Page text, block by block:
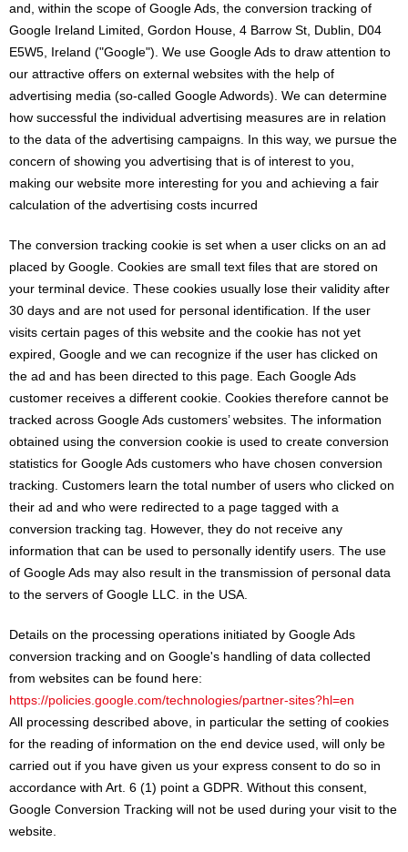
and, within the scope of Google Ads, the conversion tracking of
Google Ireland Limited, Gordon House, 4 Barrow St, Dublin, D04
E5W5, Ireland ("Google"). We use Google Ads to draw attention to
our attractive offers on external websites with the help of
advertising media (so-called Google Adwords). We can determine
how successful the individual advertising measures are in relation
to the data of the advertising campaigns. In this way, we pursue the
concern of showing you advertising that is of interest to you,
making our website more interesting for you and achieving a fair
calculation of the advertising costs incurred
The conversion tracking cookie is set when a user clicks on an ad
placed by Google. Cookies are small text files that are stored on
your terminal device. These cookies usually lose their validity after
30 days and are not used for personal identification. If the user
visits certain pages of this website and the cookie has not yet
expired, Google and we can recognize if the user has clicked on
the ad and has been directed to this page. Each Google Ads
customer receives a different cookie. Cookies therefore cannot be
tracked across Google Ads customers’ websites. The information
obtained using the conversion cookie is used to create conversion
statistics for Google Ads customers who have chosen conversion
tracking. Customers learn the total number of users who clicked on
their ad and who were redirected to a page tagged with a
conversion tracking tag. However, they do not receive any
information that can be used to personally identify users. The use
of Google Ads may also result in the transmission of personal data
to the servers of Google LLC. in the USA.
Details on the processing operations initiated by Google Ads
conversion tracking and on Google's handling of data collected
from websites can be found here:
https://policies.google.com/technologies/partner-sites?hl=en
All processing described above, in particular the setting of cookies
for the reading of information on the end device used, will only be
carried out if you have given us your express consent to do so in
accordance with Art. 6 (1) point a GDPR. Without this consent,
Google Conversion Tracking will not be used during your visit to the
website.